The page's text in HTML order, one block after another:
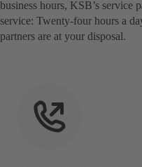
business hours, KSB’s service
service: Twenty-four hours a
partners are at your disposal.